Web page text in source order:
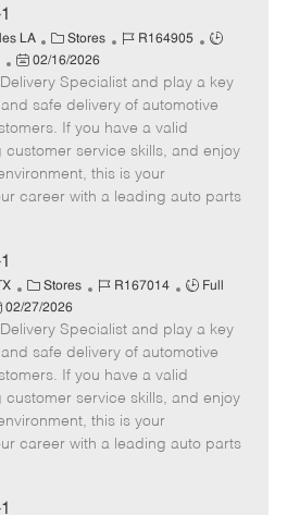
LA
C
a
t
e
g
o
r
Stores
J
b
I
d
R164905
J
b
T
p
P
o
s
t
e
d
02/16/2026
Specialist and play a key
safe delivery of automotive
If you have a valid
service skills, and enjoy
this is your
career with a leading auto parts
C
a
t
e
g
o
r
Stores
J
b
I
d
R167014
J
b
T
y
p
Full
02/27/2026
Specialist and play a key
safe delivery of automotive
If you have a valid
service skills, and enjoy
this is your
career with a leading auto parts